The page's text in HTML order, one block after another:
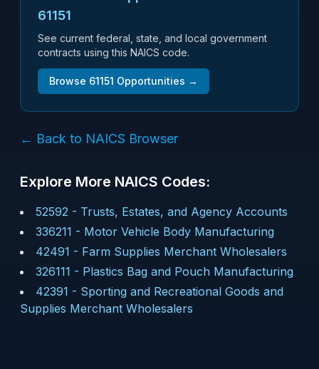
61151
See current federal, state, and local government
contracts using this NAICS code.
Browse 61151 Opportunities →
← Back to NAICS Browser
Explore More NAICS Codes:
52592 - Trusts, Estates, and Agency Accounts
336211 - Motor Vehicle Body Manufacturing
42491 - Farm Supplies Merchant Wholesalers
326111 - Plastics Bag and Pouch Manufacturing
42391 - Sporting and Recreational Goods and
Supplies Merchant Wholesalers